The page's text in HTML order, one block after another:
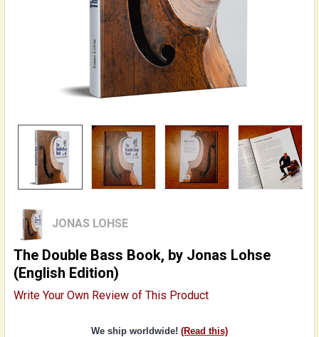
JONAS LOHSE
The Double Bass Book, by Jonas Lohse
(English Edition)
Write Your Own Review of This Product
We ship worldwide! (Read this)